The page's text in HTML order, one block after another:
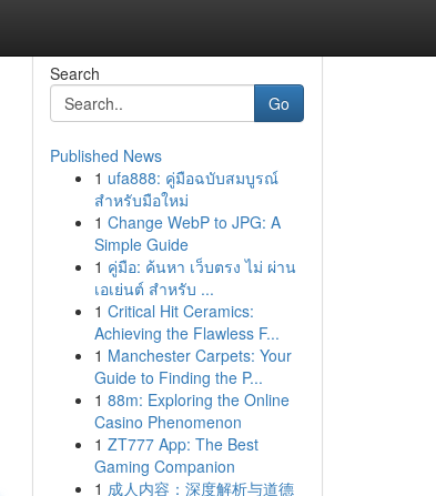
Search
Go
Published News
1 ufa888: คู่มือฉบับสมบูรณ์
สำหรับมือใหม่
1 Change WebP to JPG: A
Simple Guide
1 คู่มือ: ค้นหา เว็บตรง ไม่ ผ่าน
เอเย่นต์ สำหรับ ...
1 Critical Hit Ceramics:
Achieving the Flawless F...
1 Manchester Carpets: Your
Guide to Finding the P...
1 88m: Exploring the Online
Casino Phenomenon
1 ZT777 App: The Best
Gaming Companion
1 成人内容：深度解析与道德